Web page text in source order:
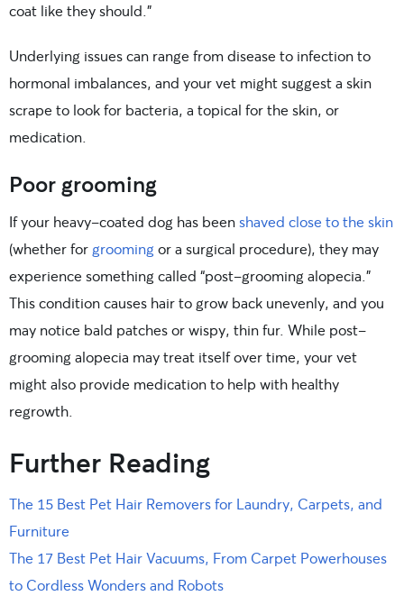
coat like they should.”
Underlying issues can range from disease to infection to
hormonal imbalances, and your vet might suggest a skin
scrape to look for bacteria, a topical for the skin, or
medication.
Poor grooming
If your heavy-coated dog has beenshaved close to the skin
(whether for grooming or a surgical procedure), they may
experience something called “post-grooming alopecia.”
This condition causes hair to grow back unevenly, and you
may notice bald patches or wispy, thin fur. While post-
grooming alopecia may treat itself over time, your vet
might also provide medication to help with healthy
regrowth.
Further Reading
The 15 Best Pet Hair Removers for Laundry, Carpets, and
Furniture
The 17 Best Pet Hair Vacuums, From Carpet Powerhouses
to Cordless Wonders and Robots